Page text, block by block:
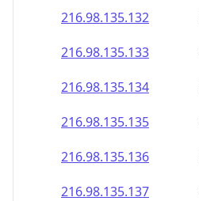
216.98.135.132
216.98.135.133
216.98.135.134
216.98.135.135
216.98.135.136
216.98.135.137